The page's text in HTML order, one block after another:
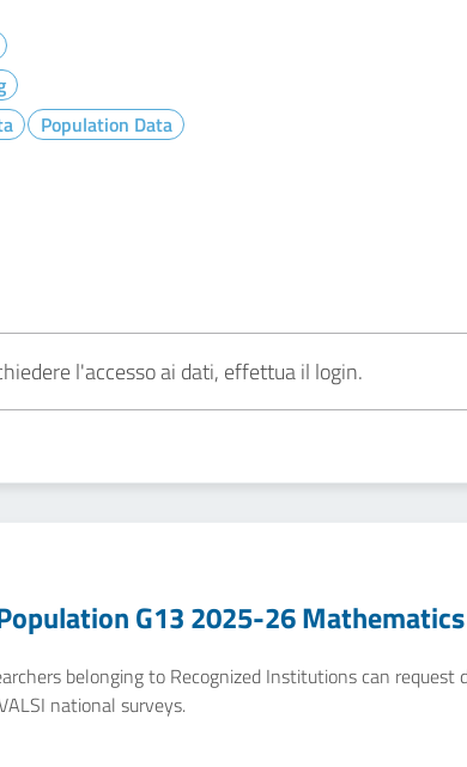
Population Data
l'accesso ai dati, effettua il login.
G13 2025-26 Mathematics
belonging to Recognized Institutions can
national surveys.